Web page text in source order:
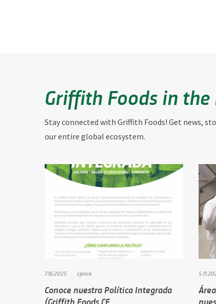
Griffith Foods in the
Stay connected with Griffith Foods! Get news,
our entire global ecosystem.
7.16.2025 cprice
Conoce nuestra Política Integrada
(Griffith Foods CE…